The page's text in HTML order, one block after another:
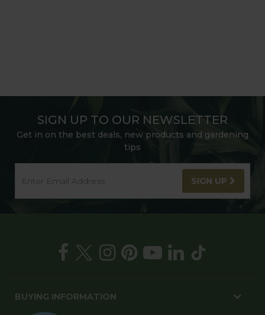
SIGN UP TO OUR NEWSLETTER
Get in on the best deals, new products and gardening
tips
SIGN UP
BUYING INFORMATION